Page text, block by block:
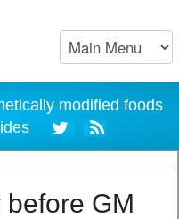
modified foods
GM